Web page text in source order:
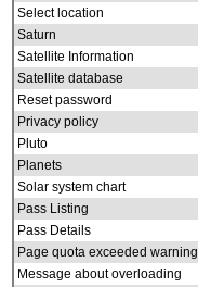
Select location
Saturn
Satellite Information
Satellite database
Reset password
Privacy policy
Pluto
Planets
Solar system chart
Pass Listing
Pass Details
Page quota exceeded warning
Message about overloading